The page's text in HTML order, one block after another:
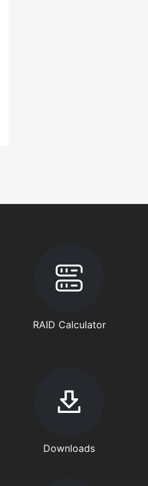
RAID Calculator
Downloads